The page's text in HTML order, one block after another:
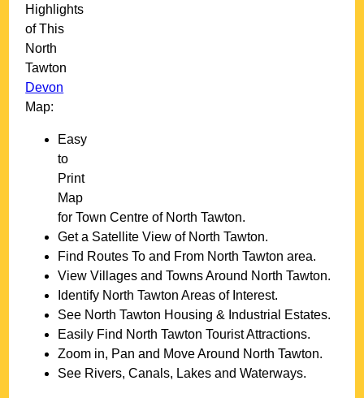
Highlights
of This
North
Tawton
Devon
Map:
Easy
to
Print
Map
forTown Centre of North Tawton.
Get a Satellite View of North Tawton.
Find Routes To and From North Tawton area.
View Villages and Towns Around North Tawton.
Identify North Tawton Areas of Interest.
See North Tawton Housing & Industrial Estates.
Easily Find North Tawton Tourist Attractions.
Zoom in, Pan and Move Around North Tawton.
See Rivers, Canals, Lakes and Waterways.